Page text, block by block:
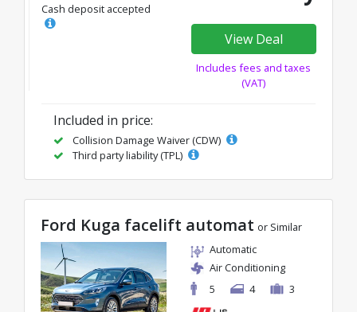
Cash deposit accepted
View Deal
Includes fees and taxes
(VAT)
Included in price:
Collision Damage Waiver (CDW)
Third party liability (TPL)
Ford Kuga facelift automat or Similar
Automatic
Air Conditioning
5
4 3